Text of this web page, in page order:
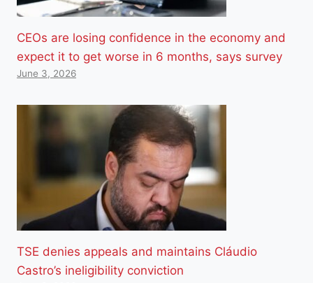
CEOs are losing confidence in the economy and
expect it to get worse in 6 months, says survey
June 3, 2026
TSE denies appeals and maintains Cláudio
Castro’s ineligibility conviction